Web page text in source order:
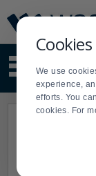
Cookies
We use
experience,
efforts. You
cookies. For
Update
Message
Order
Display
Updated
Order